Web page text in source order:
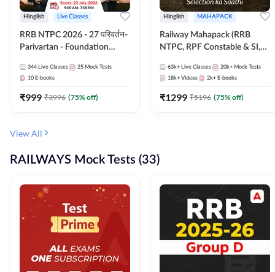
Hinglish Live Classes
RRB NTPC 2026 - 27 परिवर्तन-
Parivartan - Foundation
eBook | Hinglish | Online Live
Classes By Adda247
344 Live Classes 25 Mock Tests
10 E-books
₹999 ₹3996 (75% off)
Hinglish MAHAPACK
Railway Mahapack (RRB
NTPC, RPF Constable & SI,
63k+ Live Classes 20k+ Mock Tests
18k+ Videos 2k+ E-books
₹1299 ₹5196 (75% off)
View All
RAILWAYS Mock Tests (33)